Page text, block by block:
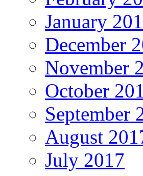
January
December
November
October
September
August
July 2017